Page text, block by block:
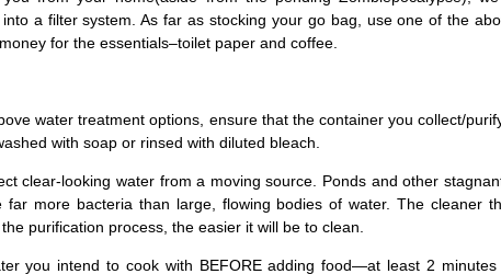
a filter system. As far as stocking your go bag, use one of the
for the essentials–toilet paper and coffee.
water treatment options, ensure that the container you collect/
with soap or rinsed with diluted bleach.
clear-looking water from a moving source. Ponds and other
far more bacteria than large, flowing bodies of water. The cleaner
purification process, the easier it will be to clean.
you intend to cook with BEFORE adding food—at least 2 minutes